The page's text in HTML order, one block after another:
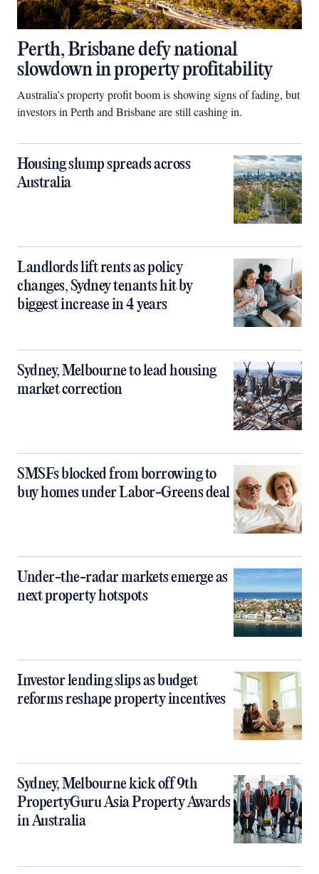
Perth, Brisbane defy national
slowdown in property profitability
Australia’s property profit boom is showing signs of fading, but
investors in Perth and Brisbane are still cashing in.
Housing slump spreads across
Australia
Landlords lift rents as policy
changes, Sydney tenants hit by
biggest increase in 4 years
Sydney, Melbourne to lead housing
market correction
SMSFs blocked from borrowing to
buy homes under Labor-Greens deal
Under-the-radar markets emerge as
next property hotspots
Investor lending slips as budget
reforms reshape property incentives
Sydney, Melbourne kick off 9th
PropertyGuru Asia Property Awards
in Australia